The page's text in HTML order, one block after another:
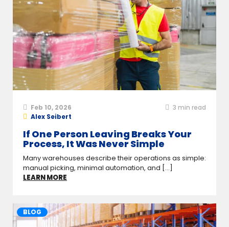
Feb 10, 2026 3 min read
Alex Seibert
If One Person Leaving Breaks Your
Process, It Was Never Simple
Many warehouses describe their operations as simple:
manual picking, minimal automation, and [...]
LEARN MORE
BLOG